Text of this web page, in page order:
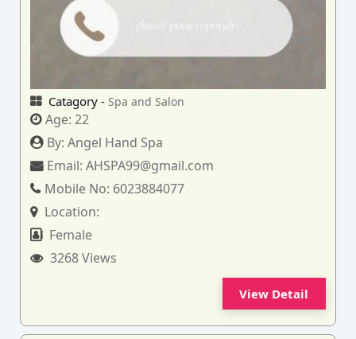
Catagory - Spa and Salon
Age:22
By:Angel Hand Spa
Email:AHSPA99@gmail.com
Mobile No: 6023884077
Location:
Female
3268 Views
View Detail